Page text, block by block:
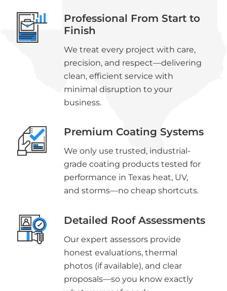
Professional From Start to
Finish
We treat every project with care,
precision, and respect—delivering
clean, efficient service with
minimal disruption to your
business.
Premium Coating Systems
We only use trusted, industrial-
grade coating products tested for
performance in Texas heat, UV,
and storms—no cheap shortcuts.
Detailed Roof Assessments
Our expert assessors provide
honest evaluations, thermal
photos (if available), and clear
proposals—so you know exactly